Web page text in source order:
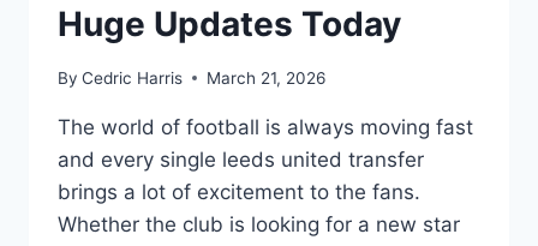
Huge Updates Today
By Cedric Harris March 21, 2026
The world of football is always moving fast
and every single leeds united transfer
brings a lot of excitement to the fans.
Whether the club is looking for a new star